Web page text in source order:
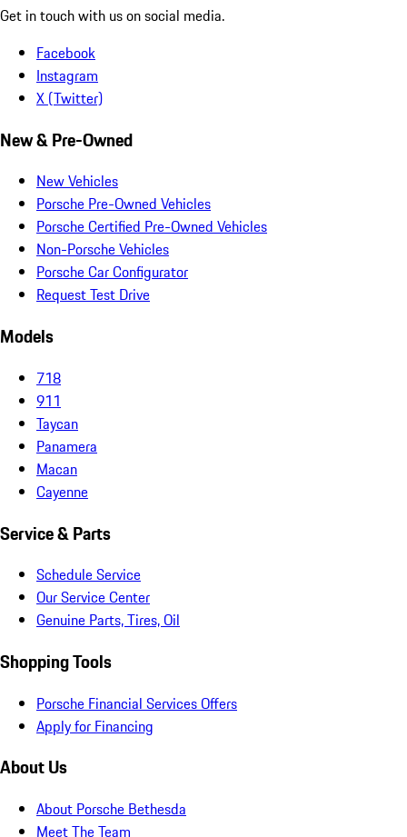
Get in touch with us on social media.
Facebook
Instagram
X (Twitter)
New & Pre-Owned
New Vehicles
Porsche Pre-Owned Vehicles
Porsche Certified Pre-Owned Vehicles
Non-Porsche Vehicles
Porsche Car Configurator
Request Test Drive
Models
718
911
Taycan
Panamera
Macan
Cayenne
Service & Parts
Schedule Service
Our Service Center
Genuine Parts, Tires, Oil
Shopping Tools
Porsche Financial Services Offers
Apply for Financing
About Us
About Porsche Bethesda
Meet The Team